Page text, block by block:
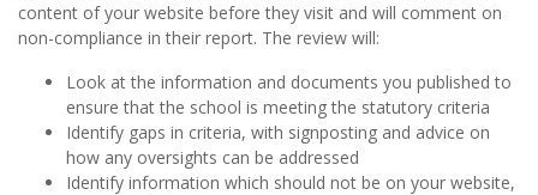
content of your website before they visit and will comment on
non-compliance in their report. The review will:
Look at the information and documents you published to
ensure that the school is meeting the statutory criteria
Identify gaps in criteria, with signposting and advice on
how any oversights can be addressed
Identify information which should not be on your website,